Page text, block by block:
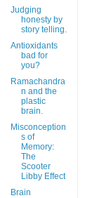
Judging
honesty by
story telling.
Antioxidants
bad for
you?
Ramachandra
n and the
plastic
brain.
Misconception
s of
Memory:
The
Scooter
Libby Effect
Brain